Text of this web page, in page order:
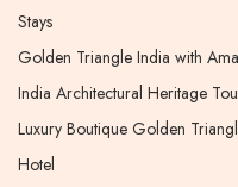
Stays
Golden Triangle India with
India Architectural Heritage
Luxury Boutique Golden
Hotel